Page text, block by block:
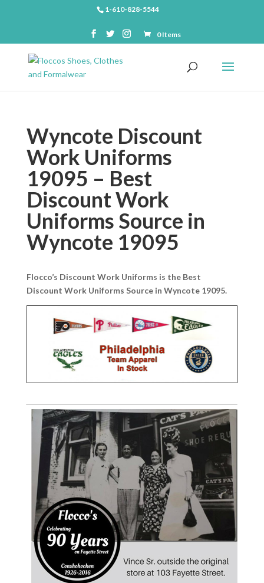
1-610-828-5544
0 Items
Wyncote Discount
Work Uniforms
19095 – Best
Discount Work
Uniforms Source in
Wyncote 19095
Flocco’s Discount Work Uniforms is the Best
Discount Work Uniforms Source in Wyncote 19095.